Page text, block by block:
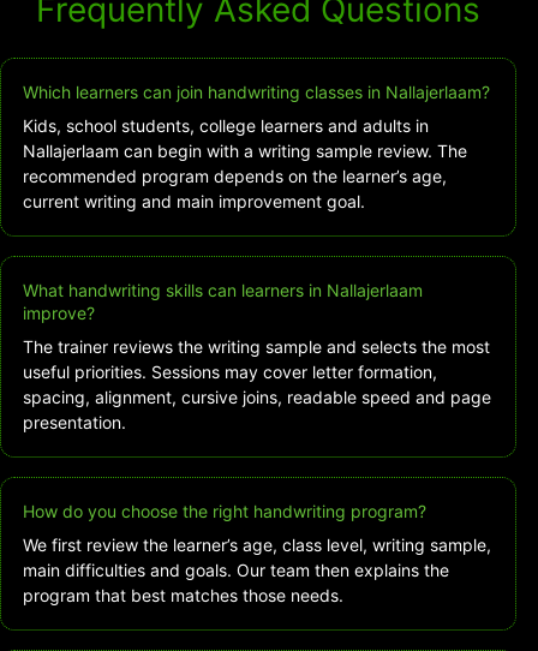
Frequently Asked Questions
Which learners can join handwriting classes in Nallajerlaam?
Kids, school students, college learners and adults in
Nallajerlaam can begin with a writing sample review. The
recommended program depends on the learner’s age,
current writing and main improvement goal.
What handwriting skills can learners in Nallajerlaam
improve?
The trainer reviews the writing sample and selects the most
useful priorities. Sessions may cover letter formation,
spacing, alignment, cursive joins, readable speed and page
presentation.
How do you choose the right handwriting program?
We first review the learner’s age, class level, writing sample,
main difficulties and goals. Our team then explains the
program that best matches those needs.